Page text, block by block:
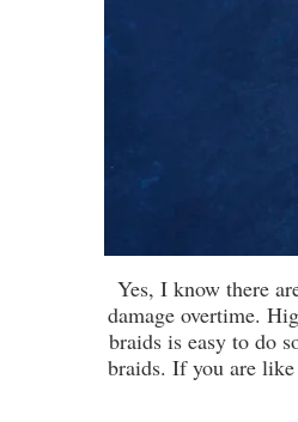
Yes, I know there
damage overtime.
braids is easy to do
braids. If you are